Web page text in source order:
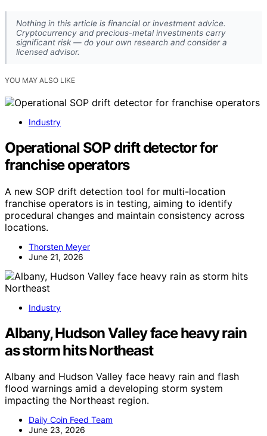
Nothing in this article is financial or investment advice.
Cryptocurrency and precious-metal investments carry
significant risk — do your own research and consider a
licensed advisor.
YOU MAY ALSO LIKE
Industry
Operational SOP drift detector for
franchise operators
A new SOP drift detection tool for multi-location
franchise operators is in testing, aiming to identify
procedural changes and maintain consistency across
locations.
Thorsten Meyer
June 21, 2026
Industry
Albany, Hudson Valley face heavy rain
as storm hits Northeast
Albany and Hudson Valley face heavy rain and flash
flood warnings amid a developing storm system
impacting the Northeast region.
Daily Coin Feed Team
June 23, 2026